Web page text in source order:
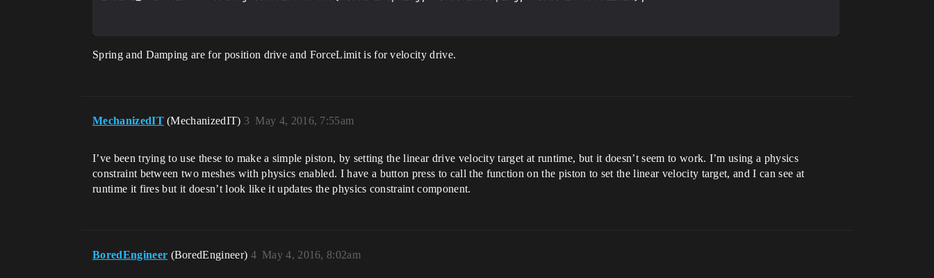
Spring and Damping are for position drive and ForceLimit is for velocity drive.
MechanizedIT (MechanizedIT) May 4, 2016, 7:55am
3
I’ve been trying to use these to make a simple piston, by setting the linear drive velocity target at runtime, but it doesn’t seem to work. I’m using a physics
constraint between two meshes with physics enabled. I have a button press to call the function on the piston to set the linear velocity target, and I can see at
runtime it fires but it doesn’t look like it updates the physics constraint component.
BoredEngineer (BoredEngineer) May 4, 2016, 8:02am
4